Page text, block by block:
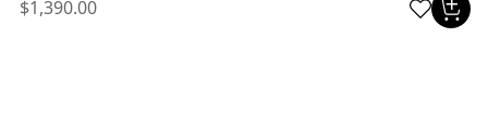
$1,390.00